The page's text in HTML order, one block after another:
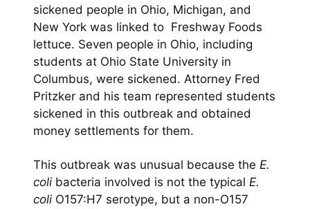
sickened people in Ohio, Michigan, and
New York was linked to Freshway Foods
lettuce. Seven people in Ohio, including
students at Ohio State University in
Columbus, were sickened. Attorney Fred
Pritzker and his team represented students
sickened in this outbreak and obtained
money settlements for them.
This outbreak was unusual because the E.
colibacteria involved is not the typical E.
coliO157:H7 serotype, but a non-O157